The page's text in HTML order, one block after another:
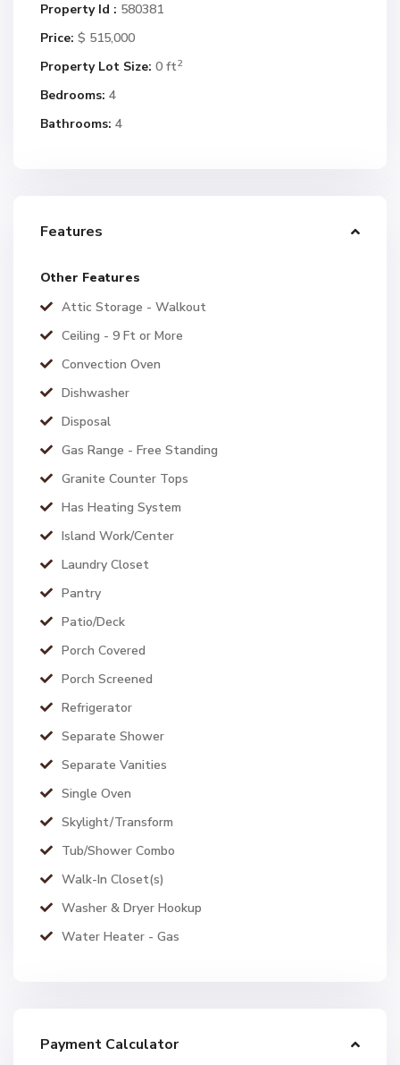
Property Id : 580381
Price: $ 515,000
Property Lot Size: 0 ft2
Bedrooms: 4
Bathrooms: 4
Features
Other Features
Attic Storage - Walkout
Ceiling - 9 Ft or More
Convection Oven
Dishwasher
Disposal
Gas Range - Free Standing
Granite Counter Tops
Has Heating System
Island Work/Center
Laundry Closet
Pantry
Patio/Deck
Porch Covered
Porch Screened
Refrigerator
Separate Shower
Separate Vanities
Single Oven
Skylight/Transform
Tub/Shower Combo
Walk-In Closet(s)
Washer & Dryer Hookup
Water Heater - Gas
Payment Calculator